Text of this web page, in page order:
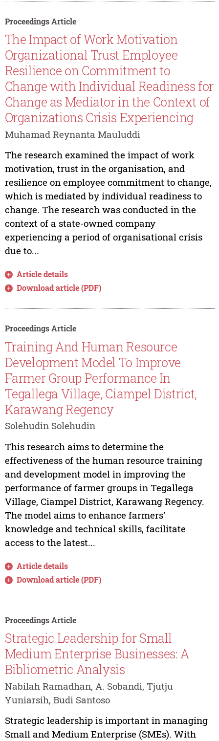
Proceedings Article
The Impact of Work Motivation
Organizational Trust Employee
Resilience on Commitment to
Change with Individual Readiness for
Change as Mediator in the Context of
Organizations Crisis Experiencing
Muhamad Reynanta Mauluddi
The research examined the impact of work
motivation, trust in the organisation, and
resilience on employee commitment to change,
which is mediated by individual readiness to
change. The research was conducted in the
context of a state-owned company
experiencing a period of organisational crisis
due to...
Article details
Download article (PDF)
Proceedings Article
Training And Human Resource
Development Model To Improve
Farmer Group Performance In
Tegallega Village, Ciampel District,
Karawang Regency
Solehudin Solehudin
This research aims to determine the
effectiveness of the human resource training
and development model in improving the
performance of farmer groups in Tegallega
Village, Ciampel District, Karawang Regency.
The model aims to enhance farmers’
knowledge and technical skills, facilitate
access to the latest...
Article details
Download article (PDF)
Proceedings Article
Strategic Leadership for Small
Medium Enterprise Businesses: A
Bibliometric Analysis
Nabilah Ramadhan, A. Sobandi, Tjutju
Yuniarsih, Budi Santoso
Strategic leadership is important in managing
Small and Medium Enterprise (SMEs). With